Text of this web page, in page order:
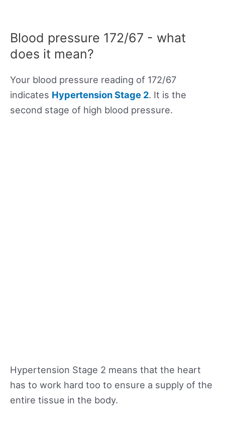
Blood pressure 172/67 - what
does it mean?
Your blood pressure reading of 172/67
indicates Hypertension Stage 2. It is the
second stage of high blood pressure.
Hypertension Stage 2 means that the heart
has to work hard too to ensure a supply of the
entire tissue in the body.